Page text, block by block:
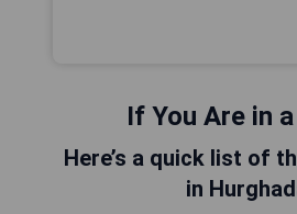
If You Are in
Here’s a quick list of
in